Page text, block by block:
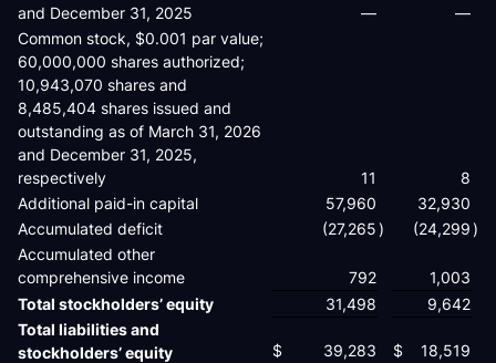
and December 31, 2025
—
—
Common stock, $0.001 par value;
60,000,000 shares authorized;
10,943,070 shares and
8,485,404 shares issued and
outstanding as of March 31, 2026
and December 31, 2025,
respectively
11
8
Additional paid-in capital
57,960
32,930
Accumulated deficit
(27,265) (24,299)
Accumulated other
comprehensive income
792
1,003
Total stockholders’ equity
31,498
9,642
Total liabilities and
stockholders’ equity
$ 39,283 $ 18,519